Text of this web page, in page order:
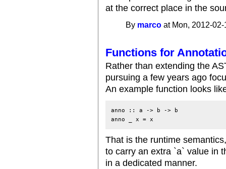
at the correct place in the
By marco at Mon, 2012-
Functions for
Rather than extending the
pursuing a few years ago
An example function looks
anno :: a -> b -> b
anno _ x = x
That is the runtime
to carry an extra `a` value in
in a dedicated manner.